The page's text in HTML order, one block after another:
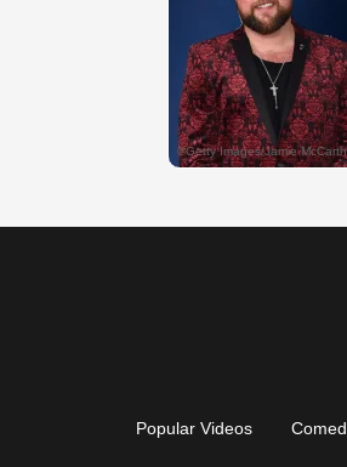
Popular Videos